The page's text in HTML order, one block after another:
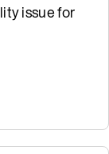
issue for